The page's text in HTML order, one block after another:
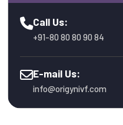
Call Us:
+91-80 80 80 90 84
E-mail Us:
info@origynivf.com